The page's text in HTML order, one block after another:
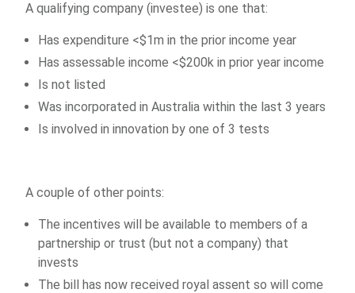
A qualifying company (investee) is one that:
Has expenditure <$1m in the prior income year
Has assessable income <$200k in prior year income
Is not listed
Was incorporated in Australia within the last 3 years
Is involved in innovation by one of 3 tests
A couple of other points:
The incentives will be available to members of a
partnership or trust (but not a company) that
invests
The bill has now received royal assent so will come